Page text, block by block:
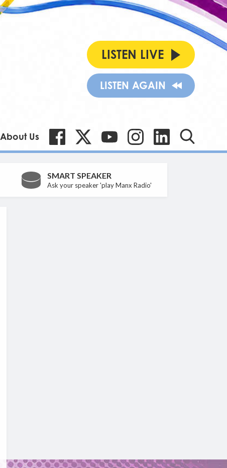
LISTEN LIVE
LISTEN AGAIN
About Us
SMART SPEAKER
Ask your speaker 'play Manx Radio'